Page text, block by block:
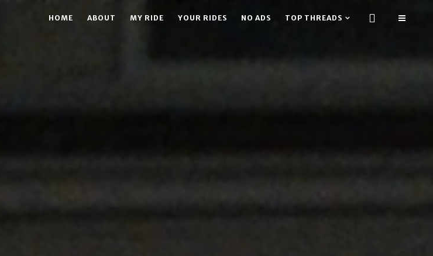
HOME ABOUT MY RIDE YOUR RIDES NO ADS TOP THREADS